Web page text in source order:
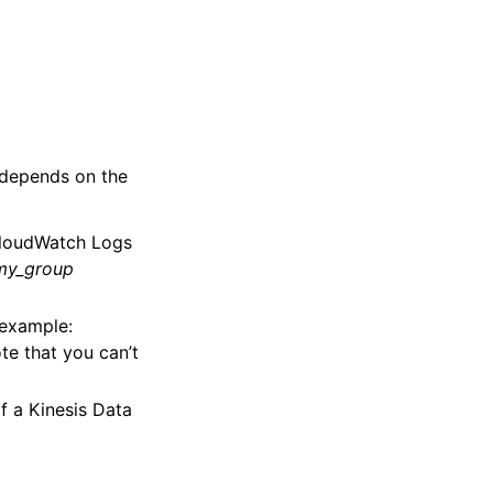
on the
Logs
that you can’t
a Kinesis Data